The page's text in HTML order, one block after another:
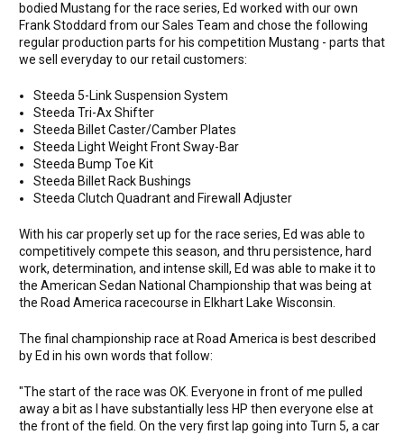
bodied Mustang for the race series, Ed worked with our own
Frank Stoddard from our Sales Team and chose the following
regular production parts for his competition Mustang - parts that
we sell everyday to our retail customers:
Steeda 5-Link Suspension System
Steeda Tri-Ax Shifter
Steeda Billet Caster/Camber Plates
Steeda Light Weight Front Sway-Bar
Steeda Bump Toe Kit
Steeda Billet Rack Bushings
Steeda Clutch Quadrant and Firewall Adjuster
With his car properly set up for the race series, Ed was able to
competitively compete this season, and thru persistence, hard
work, determination, and intense skill, Ed was able to make it to
the American Sedan National Championship that was being at
the Road America racecourse in Elkhart Lake Wisconsin.
The final championship race at Road America is best described
by Ed in his own words that follow:
"The start of the race was OK. Everyone in front of me pulled
away a bit as I have substantially less HP then everyone else at
the front of the field. On the very first lap going into Turn 5, a car